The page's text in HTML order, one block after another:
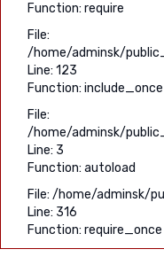
Function: require
File:
/home/adminsk/
Line: 123
Function: include_once
File:
/home/adminsk/
Line: 3
Function: autoload
File: /home/adminsk/
Line: 316
Function: require_once